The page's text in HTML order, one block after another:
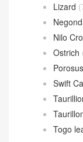
Lizard
Nilo
Ostrich
Swift
Togo